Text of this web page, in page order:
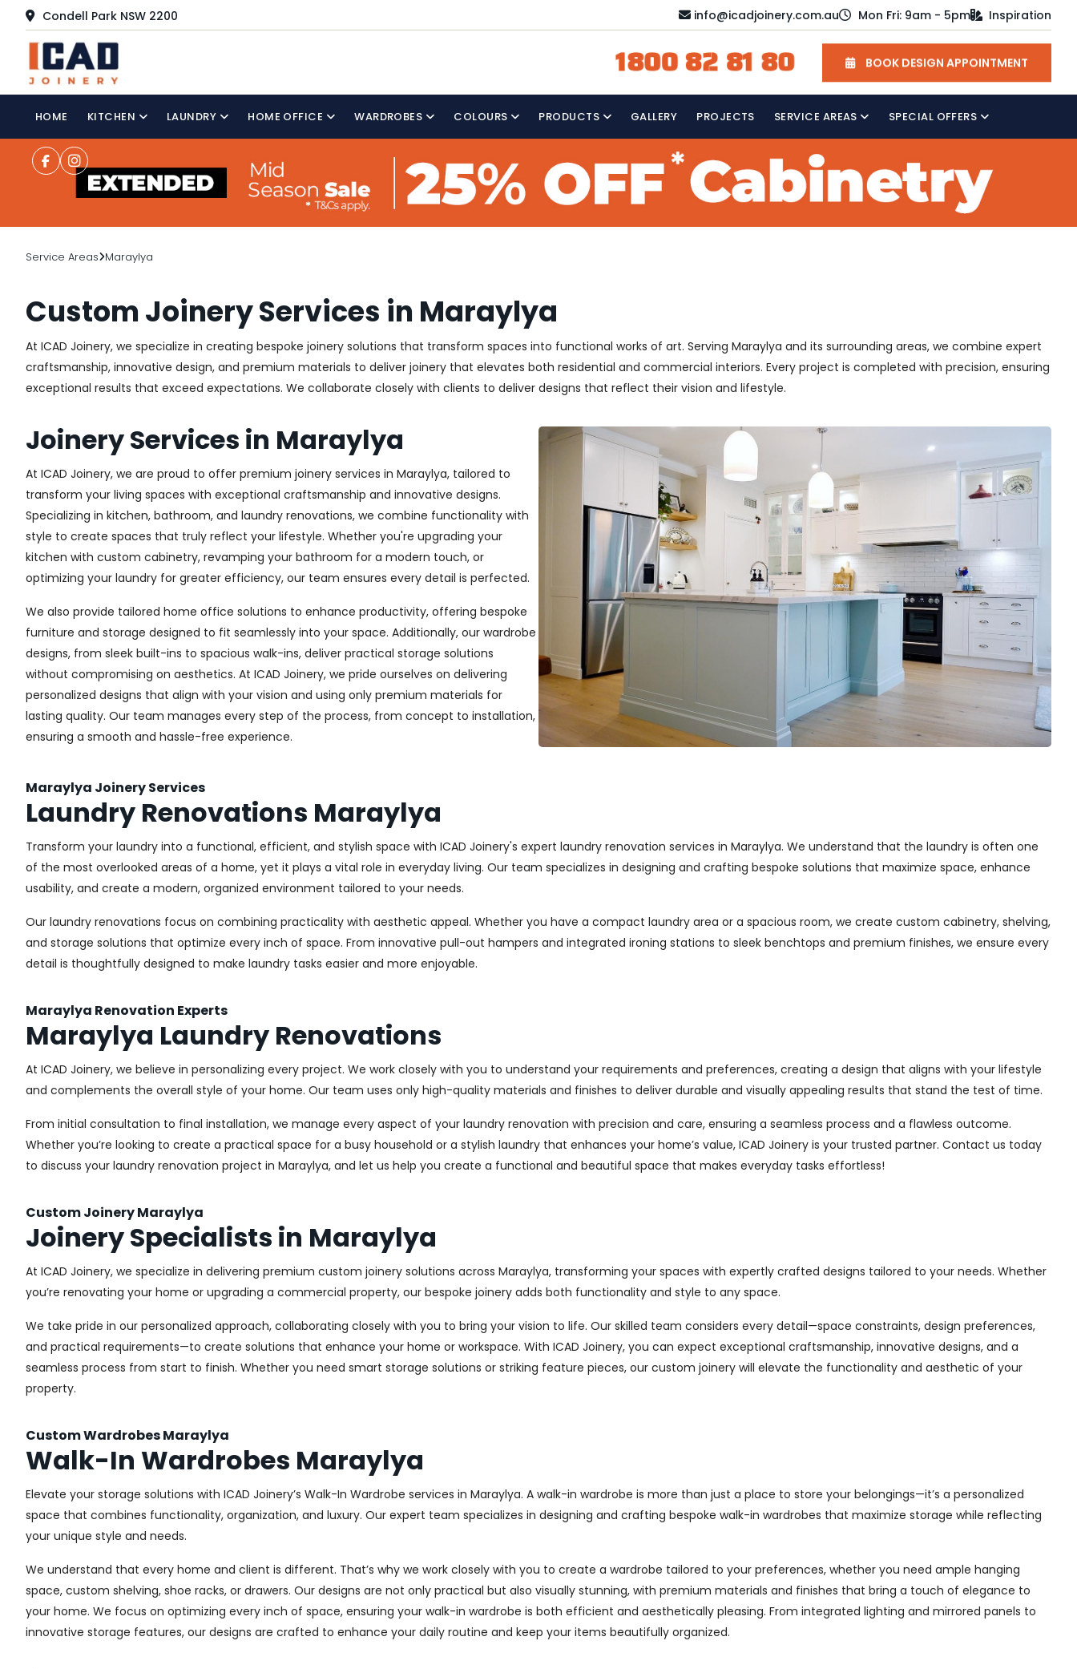
Condell Park NSW 2200 info@icadjoinery.com.au Mon Fri: 9am - 5pm Inspiration
1800 82 81 80 BOOK DESIGN APPOINTMENT
HOME KITCHEN LAUNDRY HOME OFFICE WARDROBES COLOURS PRODUCTS GALLERY PROJECTS SERVICE AREAS SPECIAL OFFERS
Service Areas Maraylya
Custom Joinery Services in Maraylya
At ICAD Joinery, we specialize in creating bespoke joinery solutions that transform spaces into functional works of art. Serving Maraylya and its surrounding areas, we combine expert
craftsmanship, innovative design, and premium materials to deliver joinery that elevates both residential and commercial interiors. Every project is completed with precision, ensuring
exceptional results that exceed expectations. We collaborate closely with clients to deliver designs that reflect their vision and lifestyle.
Joinery Services in Maraylya
At ICAD Joinery, we are proud to offer premium joinery services in Maraylya, tailored to
transform your living spaces with exceptional craftsmanship and innovative designs.
Specializing in kitchen, bathroom, and laundry renovations, we combine functionality with
style to create spaces that truly reflect your lifestyle. Whether you're upgrading your
kitchen with custom cabinetry, revamping your bathroom for a modern touch, or
optimizing your laundry for greater efficiency, our team ensures every detail is perfected.
We also provide tailored home office solutions to enhance productivity, offering bespoke
furniture and storage designed to fit seamlessly into your space. Additionally, our wardrobe
designs, from sleek built-ins to spacious walk-ins, deliver practical storage solutions
without compromising on aesthetics. At ICAD Joinery, we pride ourselves on delivering
personalized designs that align with your vision and using only premium materials for
lasting quality. Our team manages every step of the process, from concept to installation,
ensuring a smooth and hassle-free experience.
Maraylya Joinery Services
Laundry Renovations Maraylya
Transform your laundry into a functional, efficient, and stylish space with ICAD Joinery's expert laundry renovation services in Maraylya. We understand that the laundry is often one
of the most overlooked areas of a home, yet it plays a vital role in everyday living. Our team specializes in designing and crafting bespoke solutions that maximize space, enhance
usability, and create a modern, organized environment tailored to your needs.
Our laundry renovations focus on combining practicality with aesthetic appeal. Whether you have a compact laundry area or a spacious room, we create custom cabinetry, shelving,
and storage solutions that optimize every inch of space. From innovative pull-out hampers and integrated ironing stations to sleek benchtops and premium finishes, we ensure every
detail is thoughtfully designed to make laundry tasks easier and more enjoyable.
Maraylya Renovation Experts
Maraylya Laundry Renovations
At ICAD Joinery, we believe in personalizing every project. We work closely with you to understand your requirements and preferences, creating a design that aligns with your lifestyle
and complements the overall style of your home. Our team uses only high-quality materials and finishes to deliver durable and visually appealing results that stand the test of time.
From initial consultation to final installation, we manage every aspect of your laundry renovation with precision and care, ensuring a seamless process and a flawless outcome.
Whether you’re looking to create a practical space for a busy household or a stylish laundry that enhances your home’s value, ICAD Joinery is your trusted partner. Contact us today
to discuss your laundry renovation project in Maraylya, and let us help you create a functional and beautiful space that makes everyday tasks effortless!
Custom Joinery Maraylya
Joinery Specialists in Maraylya
At ICAD Joinery, we specialize in delivering premium custom joinery solutions across Maraylya, transforming your spaces with expertly crafted designs tailored to your needs. Whether
you’re renovating your home or upgrading a commercial property, our bespoke joinery adds both functionality and style to any space.
We take pride in our personalized approach, collaborating closely with you to bring your vision to life. Our skilled team considers every detail—space constraints, design preferences,
and practical requirements—to create solutions that enhance your home or workspace. With ICAD Joinery, you can expect exceptional craftsmanship, innovative designs, and a
seamless process from start to finish. Whether you need smart storage solutions or striking feature pieces, our custom joinery will elevate the functionality and aesthetic of your
property.
Custom Wardrobes Maraylya
Walk-In Wardrobes Maraylya
Elevate your storage solutions with ICAD Joinery’s Walk-In Wardrobe services in Maraylya. A walk-in wardrobe is more than just a place to store your belongings—it’s a personalized
space that combines functionality, organization, and luxury. Our expert team specializes in designing and crafting bespoke walk-in wardrobes that maximize storage while reflecting
your unique style and needs.
We understand that every home and client is different. That’s why we work closely with you to create a wardrobe tailored to your preferences, whether you need ample hanging
space, custom shelving, shoe racks, or drawers. Our designs are not only practical but also visually stunning, with premium materials and finishes that bring a touch of elegance to
your home. We focus on optimizing every inch of space, ensuring your walk-in wardrobe is both efficient and aesthetically pleasing. From integrated lighting and mirrored panels to
innovative storage features, our designs are crafted to enhance your daily routine and keep your items beautifully organized.